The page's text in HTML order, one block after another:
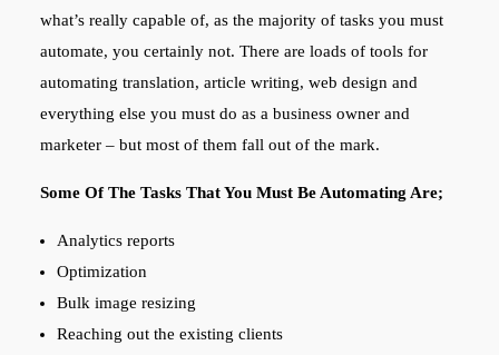
what’s really capable of, as the majority of tasks you must
automate, you certainly not. There are loads of tools for
automating translation, article writing, web design and
everything else you must do as a business owner and
marketer – but most of them fall out of the mark.
Some Of The Tasks That You Must Be Automating Are;
Analytics reports
Optimization
Bulk image resizing
Reaching out the existing clients